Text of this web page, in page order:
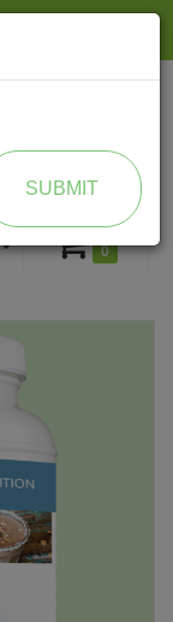
0
SUBMIT